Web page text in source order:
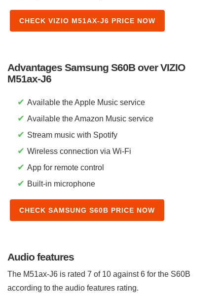
CHECK VIZIO M51AX-J6 PRICE NOW
Advantages Samsung S60B over VIZIO
M51ax-J6
✔ Available the Apple Music service
✔ Available the Amazon Music service
✔ Stream music with Spotify
✔ Wireless connection via Wi-Fi
✔ App for remote control
✔ Built-in microphone
CHECK SAMSUNG S60B PRICE NOW
Audio features
The M51ax-J6 is rated 7 of 10 against 6 for the S60B
according to the audio features rating.